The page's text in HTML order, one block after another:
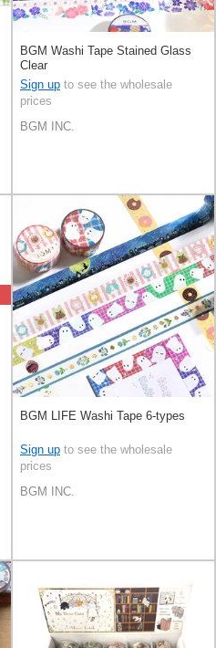
BGM Washi Tape Stained Glass
Clear
Sign up to see the wholesale
prices
BGM INC.
BGM LIFE Washi Tape 6-types
Sign up to see the wholesale
prices
BGM INC.